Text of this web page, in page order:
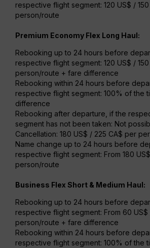
respective flight segment: 120 US$ /
person/route
Premium Economy Flex Long Haul:
Rebooking up to 24 hours before
respective flight segment: 120 US$ /
person/route + fare difference
Rebooking within 24 hours before
respective flight segment: 100% of the
difference
Rebooking after departure, if the
segment has not been taken: Not
Cancellation: 180 US$ / 225 CA$ per
Name change up to 24 hours before
respective flight segment: From 180
person/route
Business Flex Short & Medium Haul:
Rebooking up to 24 hours before
respective flight segment: From 60
person/route + fare difference
Rebooking within 24 hours before
respective flight segment: 100% of the